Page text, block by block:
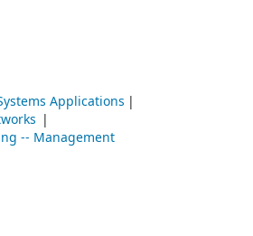
Applications
-- Management